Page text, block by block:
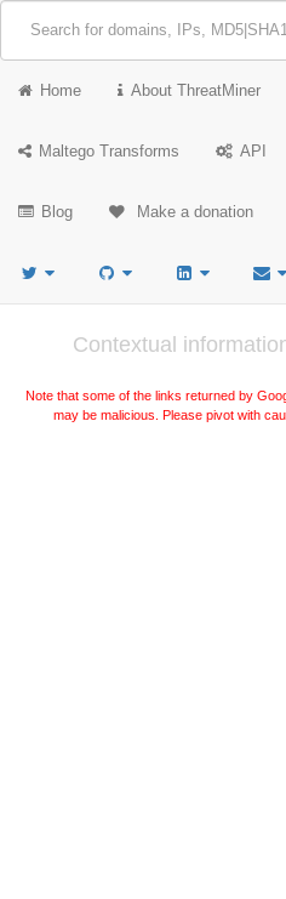
Home About ThreatMiner
Maltego Transforms API
Blog Make a donation
Contextual
Note that some of the links returned by
may be malicious. Please pivot with